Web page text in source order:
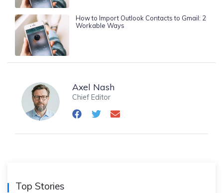
How to Import Outlook Contacts to Gmail: 2
Workable Ways
Axel Nash
Chief Editor
Top Stories